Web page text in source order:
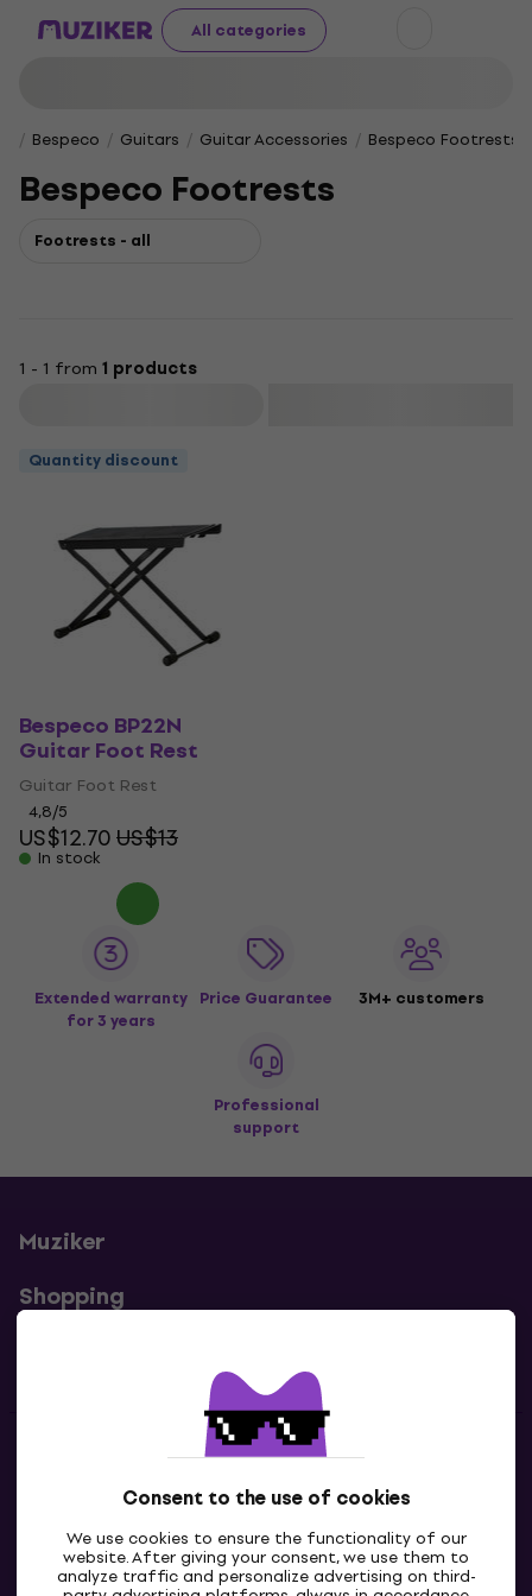
All categories
Consent to the use of cookies
We use cookies to ensure the functionality of our
website. After giving your consent, we use them to
analyze traffic and personalize advertising on third-
Bespeco Guitars Guitar Accessories Bespeco Footrests
Bespeco Footrests
Footrests - all
1 - 1 from 1 products
Quantity discount
Bespeco BP22N
Guitar Foot Rest
Guitar Foot Rest
4,8/5
US$12.70US$13
In stock
Extended warranty
for 3 years
Price Guarantee 3M+ customers
Professional
support
Muziker
Shopping
Contacts